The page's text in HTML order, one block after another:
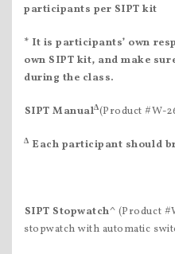
participants per SIPT kit
* It is participants’ own
own SIPT kit, and make
during the class.
SIPT Manual∆(Product #W-
∆ Each participant should
SIPT Stopwatch^ (Product
stopwatch with automatic